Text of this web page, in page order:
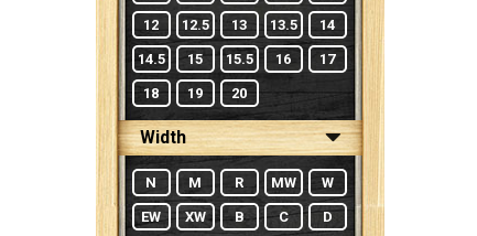
12 12.5 13 13.5 14
14.5 15 15.5 16 17
18 19 20
Width
N M R MW W
EW XW B C D